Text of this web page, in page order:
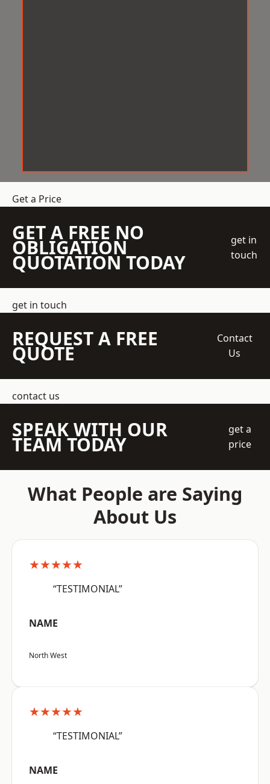
Get a Price
GET A FREE NO
OBLIGATION
QUOTATION TODAY
get in
touch
get in touch
REQUEST A FREE
QUOTE
Contact
Us
contact us
SPEAK WITH OUR
TEAM TODAY
get a
price
What People are Saying
About Us
★★★★★
“TESTIMONIAL”
NAME
North West
★★★★★
“TESTIMONIAL”
NAME